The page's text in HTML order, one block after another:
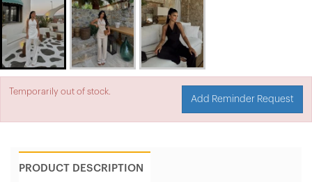
Temporarily out of stock.
Add Reminder Request
PRODUCT DESCRIPTION